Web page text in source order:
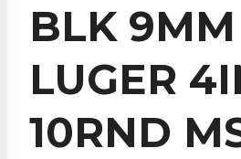
BLK 9MM
LUGER
10RND